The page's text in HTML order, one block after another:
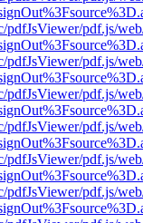
pdfJsViewer/pdf.js/
pdfJsViewer/pdf.js/
pdfJsViewer/pdf.js/
pdfJsViewer/pdf.js/
pdfJsViewer/pdf.js/
pdfJsViewer/pdf.js/